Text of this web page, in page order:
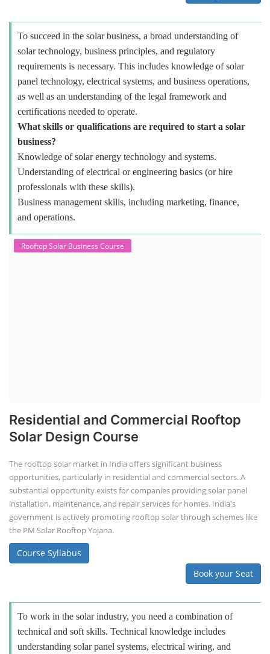
To succeed in the solar business, a broad understanding of
solar technology, business principles, and regulatory
requirements is necessary. This includes knowledge of solar
panel technology, electrical systems, and business operations,
as well as an understanding of the legal framework and
certifications needed to operate.
What skills or qualifications are required to start a solar
business?
Knowledge of solar energy technology and systems.
Understanding of electrical or engineering basics (or hire
professionals with these skills).
Business management skills, including marketing, finance,
and operations.
Rooftop Solar Business Course
Residential and Commercial Rooftop
Solar Design Course
The rooftop solar market in India offers significant business
opportunities, particularly in residential and commercial sectors. A
substantial opportunity exists for companies providing solar panel
installation, maintenance, and repair services for homes. India's
government is actively promoting rooftop solar through schemes like
the PM Solar Rooftop Yojana.
Course Syllabus
Book your Seat
To work in the solar industry, you need a combination of
technical and soft skills. Technical knowledge includes
understanding solar panel systems, electrical wiring, and